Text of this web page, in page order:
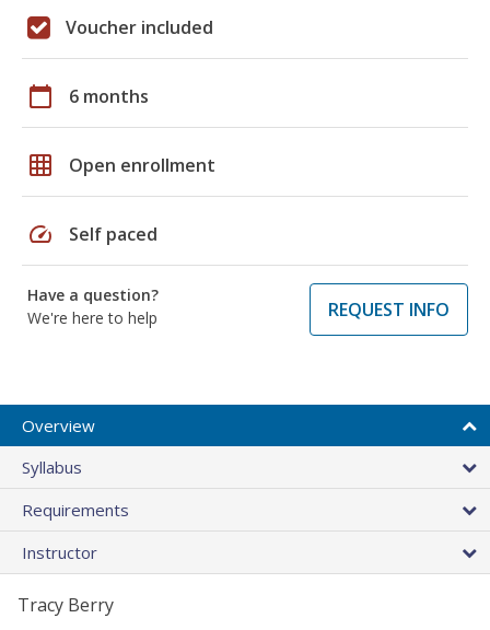
Voucher included
calendar_today 6 months
grid_on Open enrollment
speed Self paced
Have a question?
We're here to help
REQUEST INFO
Overview
Syllabus
Requirements
Instructor
Tracy Berry